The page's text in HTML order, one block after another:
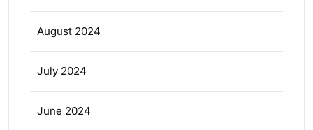
August 2024
July 2024
June 2024